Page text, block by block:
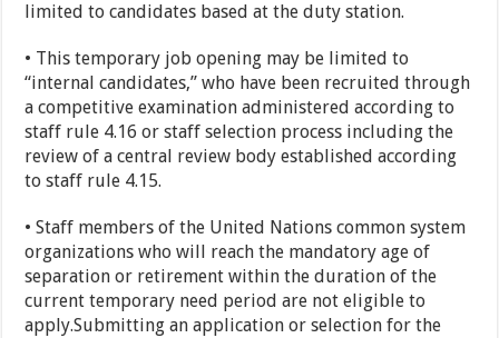
limited to candidates based at the duty station.
• This temporary job opening may be limited to
“internal candidates,” who have been recruited through
a competitive examination administered according to
staff rule 4.16 or staff selection process including the
review of a central review body established according
to staff rule 4.15.
• Staff members of the United Nations common system
organizations who will reach the mandatory age of
separation or retirement within the duration of the
current temporary need period are not eligible to
apply.Submitting an application or selection for the